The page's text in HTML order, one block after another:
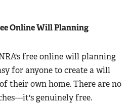
Online Will Planning
free online will planning
for anyone to create a will
their own home. There are no
genuinely free.